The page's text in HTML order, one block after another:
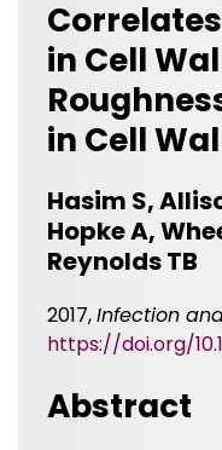
in Cell
in Cell
Hasim S,
Hopke A,
Reynolds TB
2017,Infection
https://doi.org/
Abstract